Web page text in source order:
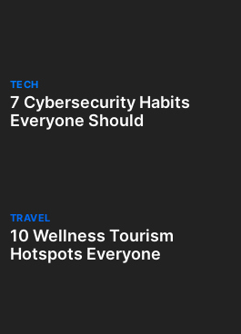
TECH
7 Cybersecurity Habits
Everyone Should
TRAVEL
10 Wellness Tourism
Hotspots Everyone